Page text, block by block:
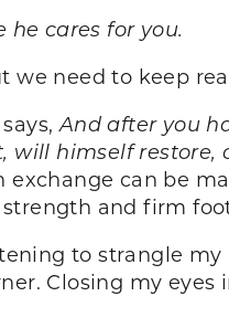
cares for you.
we need to keep
And after you
will himself
exchange can be
and firm
to strangle
Closing my